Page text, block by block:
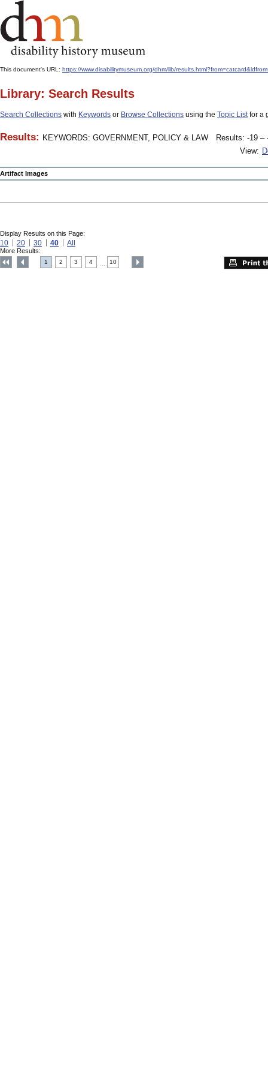
This document's URL: https://www.disabilitymuseum.org/dhm/lib/
Library: Search Results
Search Collections with Keywords or Browse Collections using the Topic Listfor a
Results: KEYWORDS: GOVERNMENT, POLICY & LAW
Results: -19 –
View:
Artifact Images
Display Results on this Page:
10 20 30 40 All
More Results:
1 2 3 4 10